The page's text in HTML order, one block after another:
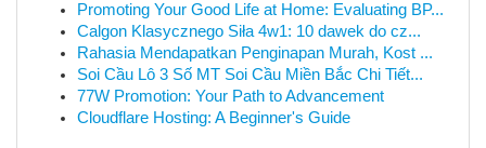
Promoting Your Good Life at Home: Evaluating BP...
Calgon Klasycznego Siła 4w1: 10 dawek do cz...
Rahasia Mendapatkan Penginapan Murah, Kost ...
Soi Cầu Lô 3 Số MT Soi Cầu Miền Bắc Chi Tiết...
77W Promotion: Your Path to Advancement
Cloudflare Hosting: A Beginner's Guide